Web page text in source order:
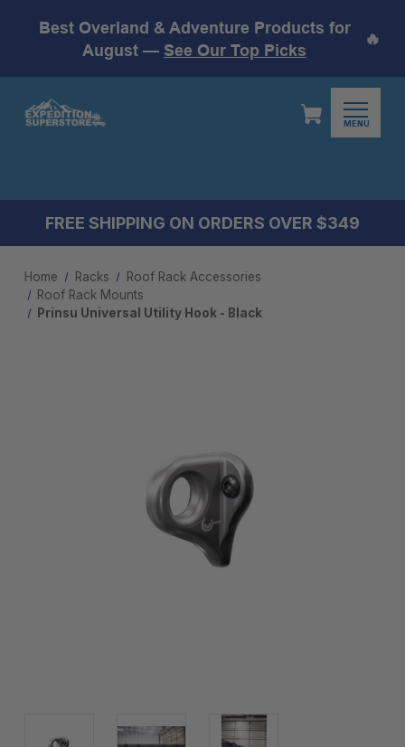
Best Overland & Adventure Products for
August — See Our Top Picks
🔥
MENU
FREE SHIPPING ON ORDERS OVER $349
Home Racks
Roof Rack Accessories
Roof Rack Mounts​
Prinsu Universal Utility Hook - Black